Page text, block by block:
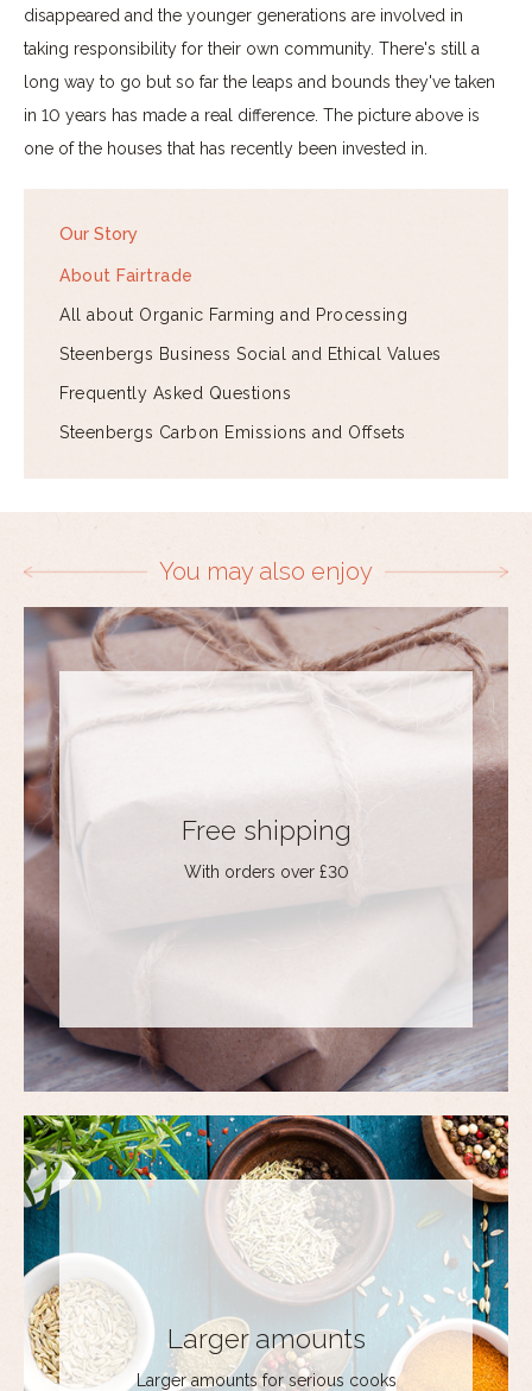
disappeared and the younger generations are involved in
taking responsibility for their own community. There's still a
long way to go but so far the leaps and bounds they've taken
in 10 years has made a real difference. The picture above is
one of the houses that has recently been invested in.
Our Story
About Fairtrade
All about Organic Farming and Processing
Steenbergs Business Social and Ethical Values
Frequently Asked Questions
Steenbergs Carbon Emissions and Offsets
You may also enjoy
Free shipping
With orders over £30
Larger amounts
Larger amounts for serious cooks